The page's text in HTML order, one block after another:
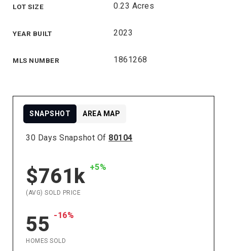
LOT SIZE 0.23 Acres
YEAR BUILT 2023
MLS NUMBER 1861268
30 Days Snapshot Of 80104
$761k +5%
(AVG) SOLD PRICE
55 -16%
HOMES SOLD
SNAPSHOT AREA MAP